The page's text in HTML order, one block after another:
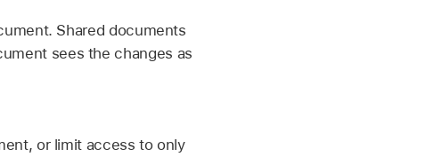
Shared documents
sees the changes as
or limit access to only